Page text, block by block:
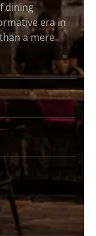
dining
era in
a mere